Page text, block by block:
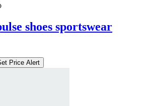
shoes sportswear
Price Alert